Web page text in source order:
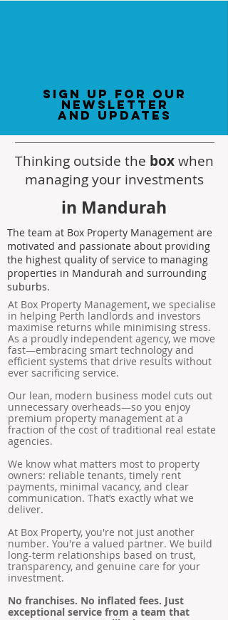
sign up for our
newsletter
and updates
Thinking outside the boxwhen
managing your investments
in Mandurah
The team at Box Property Management are
motivated and passionate about providing
the highest quality of service to managing
properties in Mandurah and surrounding
suburbs.
At Box Property Management, we specialise
in helping Perth landlords and investors
maximise returns while minimising stress.
As a proudly independent agency, we move
fast—embracing smart technology and
efficient systems that drive results without
ever sacrificing service.
Our lean, modern business model cuts out
unnecessary overheads—so you enjoy
premium property management at a
fraction of the cost of traditional real estate
agencies.
We know what matters most to property
owners: reliable tenants, timely rent
payments, minimal vacancy, and clear
communication. That’s exactly what we
deliver.
At Box Property, you're not just another
number. You're a valued partner. We build
long-term relationships based on trust,
transparency, and genuine care for your
investment.
No franchises. No inflated fees. Just
exceptional service from a team that